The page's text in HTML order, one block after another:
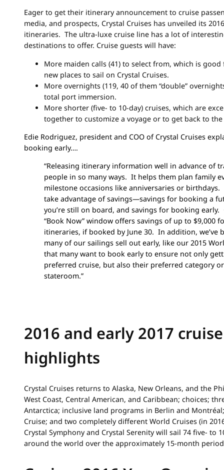
Eager to get their itinerary announcement to cruise
media, and prospects, Crystal Cruises has unveiled its
itineraries. The ultra-luxe cruise line has a lot of
destinations to offer. Cruise guests will have:
More maiden calls (41) to select from, which is
new places to sail on Crystal Cruises.
More overnights (119, 40 of them “double”
total port immersion.
More shorter (five- to 10-day) cruises, which are
together to customize a voyage or to get back to
Edie Rodriguez, president and COO of Crystal Cruises
booking early….
“Releasing itinerary information well in advance of
people in so many ways. It helps them plan family
milestone occasions like anniversaries or
take advantage of savings—savings for booking a
you’re still on board, and savings for booking
“Book Now” window offers savings of up to $9,000
itineraries, if booked by June 30. In addition, we’ve
many of our sailings sell out early, like our 2015
that many want to book early to ensure not only
preferred cruise, but also their preferred category
stateroom.”
2016 and early 2017
highlights
Crystal Cruises returns to Alaska, New Orleans, and the
West Coast, Central American, and Caribbean; choices;
Antarctica; inclusive land programs in Berlin and
Cruise; and two completely different World Cruises (in
Crystal Symphony and Crystal Serenity will sail 74 five- to
around the world over the approximately 15-month